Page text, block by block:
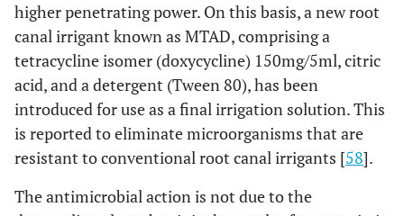
higher penetrating power. On this basis, a new root
canal irrigant known as MTAD, comprising a
tetracycline isomer (doxycycline) 150mg/5ml, citric
acid, and a detergent (Tween 80), has been
introduced for use as a final irrigation solution. This
is reported to eliminate microorganisms that are
resistant to conventional root canal irrigants [58].
The antimicrobial action is not due to the